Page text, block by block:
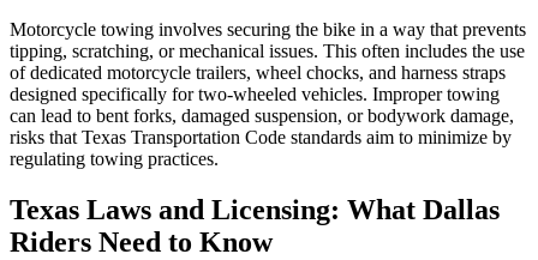
Motorcycle towing involves securing the bike in a way that prevents
tipping, scratching, or mechanical issues. This often includes the use
of dedicated motorcycle trailers, wheel chocks, and harness straps
designed specifically for two-wheeled vehicles. Improper towing
can lead to bent forks, damaged suspension, or bodywork damage,
risks that Texas Transportation Code standards aim to minimize by
regulating towing practices.
Texas Laws and Licensing: What Dallas
Riders Need to Know